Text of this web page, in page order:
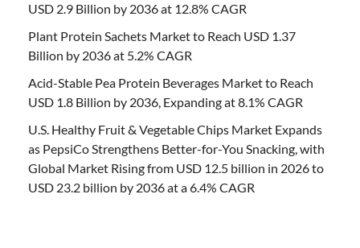
USD 2.9 Billion by 2036 at 12.8% CAGR
Plant Protein Sachets Market to Reach USD 1.37
Billion by 2036 at 5.2% CAGR
Acid-Stable Pea Protein Beverages Market to Reach
USD 1.8 Billion by 2036, Expanding at 8.1% CAGR
U.S. Healthy Fruit & Vegetable Chips Market Expands
as PepsiCo Strengthens Better-for-You Snacking, with
Global Market Rising from USD 12.5 billion in 2026 to
USD 23.2 billion by 2036 at a 6.4% CAGR